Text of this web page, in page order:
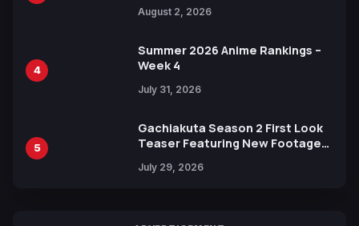
Xebec Debuts in New Booster
August 2, 2026
4
Summer 2026 Anime Rankings –
Week 4
July 31, 2026
5
Gachiakuta Season 2 First Look
Teaser Featuring New Footage
July 29, 2026